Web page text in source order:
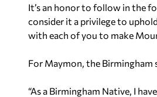
It’s an honor to follow in the
consider it a privilege to
with each of you to make
For Maymon, the Birmingham
“As a Birmingham Native, I